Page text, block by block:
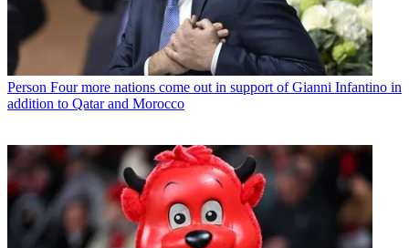
Person Four more nations come out in support of Gianni Infantino in
addition to Qatar and Morocco